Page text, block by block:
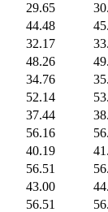
29.65
44.48
32.17
48.26
34.76
52.14
37.44
56.16
40.19
56.51
43.00
56.51